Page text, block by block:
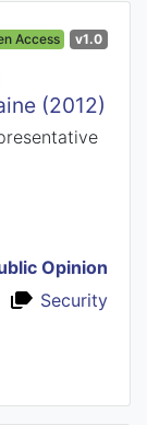
Access v1.0
(2012)
Opinion
Security